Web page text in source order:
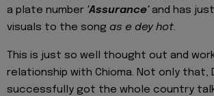
a plate number 'Assurance' and has
visuals to the song as e dey hot.
This is just so well thought out and
relationship with Chioma. Not only that,
successfully got the whole country